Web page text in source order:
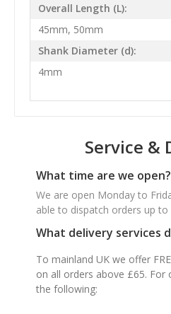
Overall Length (L):
45mm, 50mm
Shank Diameter (d):
4mm
Service &
What time are we open?
We are open Monday to
able to dispatch orders up to
What delivery services
To mainland UK we offer
on all orders above £65.
the following: